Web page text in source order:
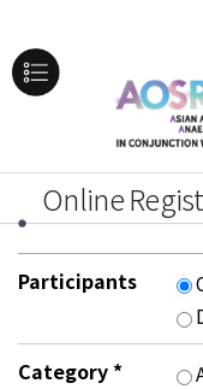
Online
Participants
Category *